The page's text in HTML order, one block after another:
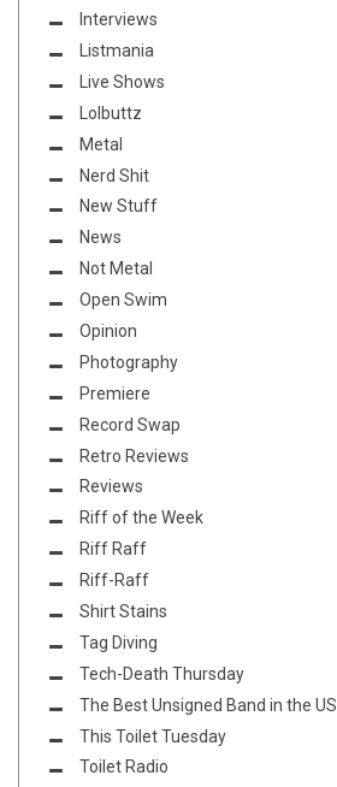
Interviews
Listmania
Live Shows
Lolbuttz
Metal
Nerd Shit
New Stuff
News
Not Metal
Open Swim
Opinion
Photography
Premiere
Record Swap
Retro Reviews
Reviews
Riff of the Week
Riff Raff
Riff-Raff
Shirt Stains
Tag Diving
Tech-Death Thursday
The Best Unsigned Band in the US
This Toilet Tuesday
Toilet Radio